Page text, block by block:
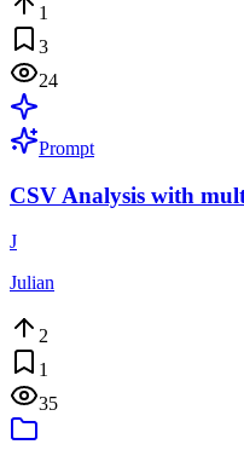
1
3
24
Prompt
CSV Analysis with
J
Julian
2
1
35